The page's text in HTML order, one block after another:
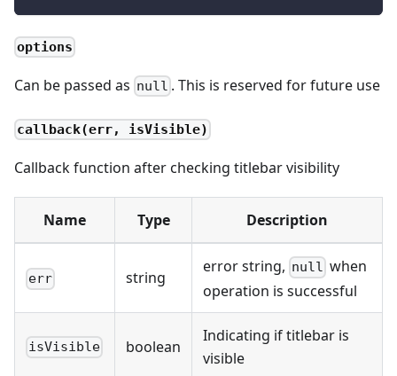
options
Can be passed as null . This is reserved for future use
callback(err, isVisible)
Callback function after checking titlebar visibility
Name Type Description
err string
error string, null when
operation is successful
isVisible boolean
Indicating if titlebar is
visible